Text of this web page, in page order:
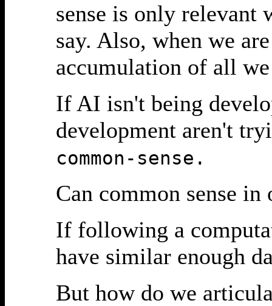
sense is only relevant
say. Also, when we
accumulation of all
If AI isn't being
development aren't
common-sense.
Can common sense
If following a
have similar enough
But how do we